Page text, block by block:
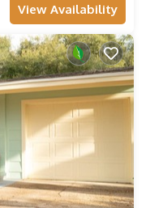
View Availability